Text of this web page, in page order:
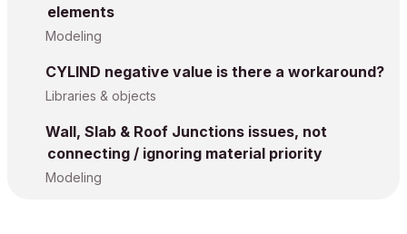
elements
Modeling
CYLIND negative value is there a workaround?
Libraries & objects
Wall, Slab & Roof Junctions issues, not
connecting / ignoring material priority
Modeling